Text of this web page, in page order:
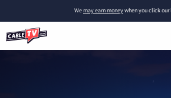
Wemay earn moneywhen you click our